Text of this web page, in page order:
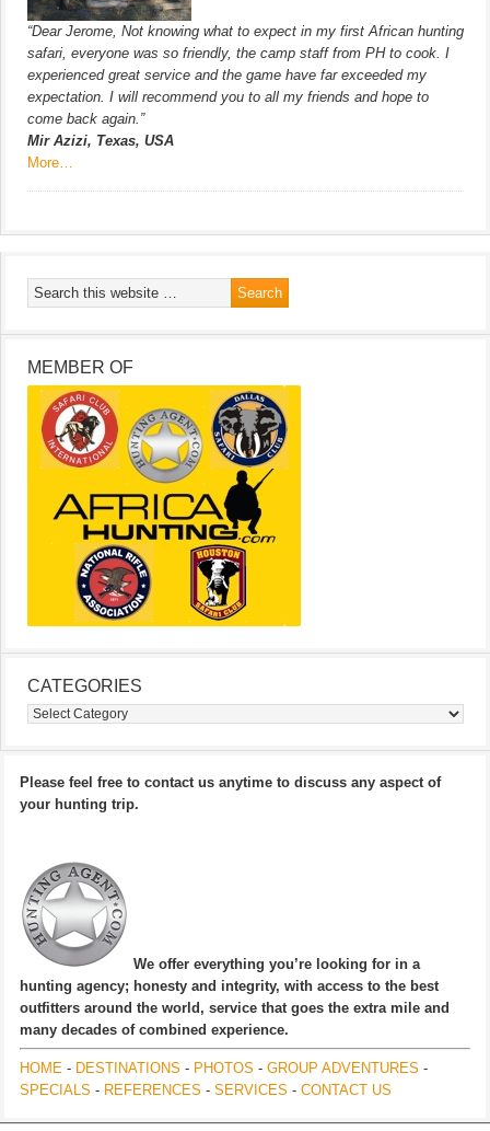
“Dear Jerome, Not knowing what to expect in my first African hunting
safari, everyone was so friendly, the camp staff from PH to cook. I
experienced great service and the game have far exceeded my
expectation. I will recommend you to all my friends and hope to
come back again.”
Mir Azizi, Texas, USA
More…
MEMBER OF
CATEGORIES
Categories
Please feel free to contact us anytime to discuss any aspect of
your hunting trip.
We offer everything you’re looking for in a
hunting agency; honesty and integrity, with access to the best
outfitters around the world, service that goes the extra mile and
many decades of combined experience.
HOME - DESTINATIONS - PHOTOS - GROUP ADVENTURES -
SPECIALS - REFERENCES - SERVICES - CONTACT US